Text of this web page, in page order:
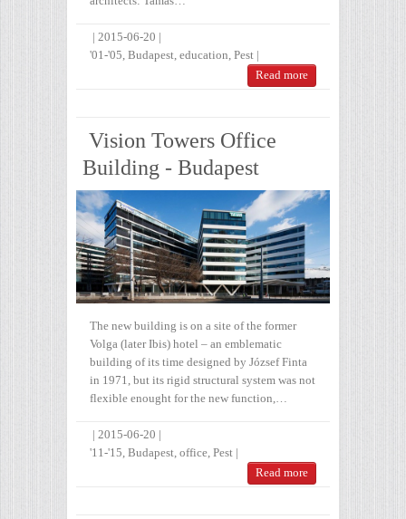
| 2015-06-20 |
'01-'05, Budapest, education, Pest |
Read more
Vision Towe rs Office
Building - Budapest
The new building is on a site of the former
Volga (later Ibis) hotel – an emblematic
building of its time designed by József Finta
in 1971, but its rigid structural system was not
flexible enought for the new function,…
| 2015-06-20 |
'11-'15, Budapest, office, Pest |
Read more